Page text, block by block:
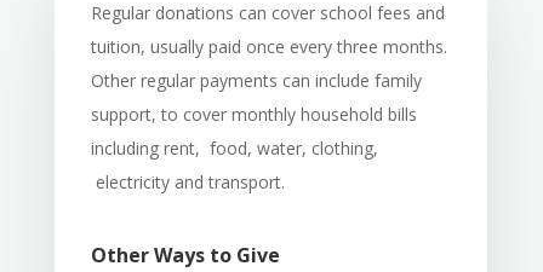
Regular donations can cover school fees and
tuition, usually paid once every three months.
Other regular payments can include family
support, to cover monthly household bills
including rent, food, water, clothing,
electricity and transport.
Other Ways to Give